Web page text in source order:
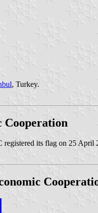
, Turkey.
Cooperation
registered its flag on 25